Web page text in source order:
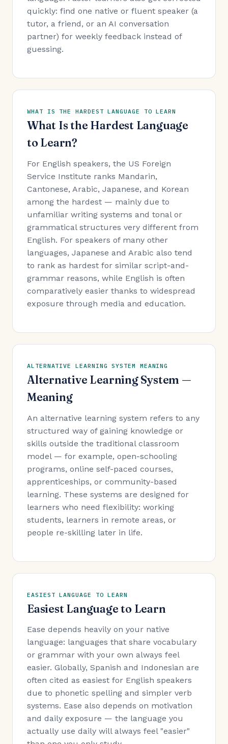
quickly: find one native or fluent speaker (a
tutor, a friend, or an AI conversation
partner) for weekly feedback instead of
guessing.
WHAT IS THE HARDEST LANGUAGE TO LEARN
What Is the Hardest Language
to Learn?
For English speakers, the US Foreign
Service Institute ranks Mandarin,
Cantonese, Arabic, Japanese, and Korean
among the hardest — mainly due to
unfamiliar writing systems and tonal or
grammatical structures very different from
English. For speakers of many other
languages, Japanese and Arabic also tend
to rank as hardest for similar script-and-
grammar reasons, while English is often
comparatively easier thanks to widespread
exposure through media and education.
ALTERNATIVE LEARNING SYSTEM MEANING
Alternative Learning System —
Meaning
An alternative learning system refers to any
structured way of gaining knowledge or
skills outside the traditional classroom
model — for example, open-schooling
programs, online self-paced courses,
apprenticeships, or community-based
learning. These systems are designed for
learners who need flexibility: working
students, learners in remote areas, or
people re-skilling later in life.
EASIEST LANGUAGE TO LEARN
Easiest Language to Learn
Ease depends heavily on your native
language: languages that share vocabulary
or grammar with your own always feel
easier. Globally, Spanish and Indonesian are
often cited as easiest for English speakers
due to phonetic spelling and simpler verb
systems. Ease also depends on motivation
and daily exposure — the language you
actually use daily will always feel "easier"